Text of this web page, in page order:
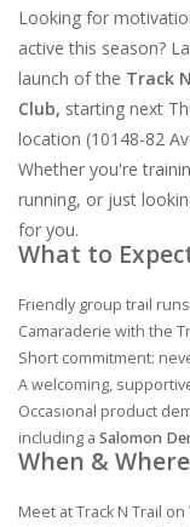
Looking for
active this season?
launch of the Track
Club, starting next
location (10148-82
Whether you're
running, or just
for you.
What to
Friendly group trail
Camaraderie with the
Short commitment:
A welcoming,
Occasional product
including a Salomon
When & Where
Meet at Track N Trail